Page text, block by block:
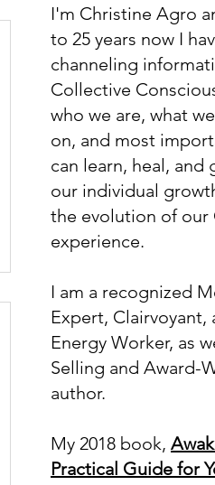
I'm Christine Agro
to 25 years now I
channeling
Collective
who we are, what
on, and most
can learn, heal, and
our individual
the evolution of our
experience.
I am a recognized
Expert, Clairvoyant,
Energy Worker, as
Selling and Award-
author.
My 2018 book,
Practical Guide for